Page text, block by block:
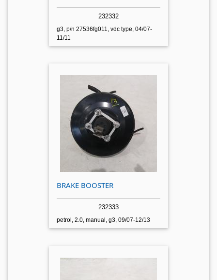
232332
g3, p/n 27536fg011, vdc type, 04/07-
11/11
BRAKE BOOSTER
232333
petrol, 2.0, manual, g3, 09/07-12/13